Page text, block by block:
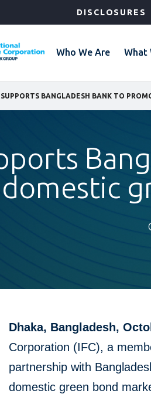
DISCLOSURES
Who We Are What
SUPPORTS BANGLADESH BANK TO
domestic
Dhaka, Bangladesh,
Corporation (IFC), a
partnership with
domestic green bond